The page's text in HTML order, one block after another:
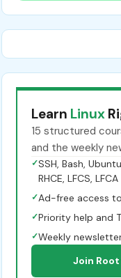
Learn Linux
15 structured
and the weekly
✓SSH, Bash,
RHCE, LFCS,
✓Ad-free access
✓Priority help and
✓Weekly
Join